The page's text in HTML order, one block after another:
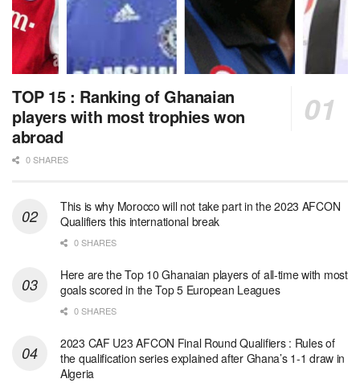
TOP 15 : Ranking of Ghanaian
players with most trophies won
abroad
0 SHARES
This is why Morocco will not take part in the 2023 AFCON
Qualifiers this international break
0 SHARES
Here are the Top 10 Ghanaian players of all-time with most
goals scored in the Top 5 European Leagues
0 SHARES
2023 CAF U23 AFCON Final Round Qualifiers : Rules of
the qualification series explained after Ghana’s 1-1 draw in
Algeria